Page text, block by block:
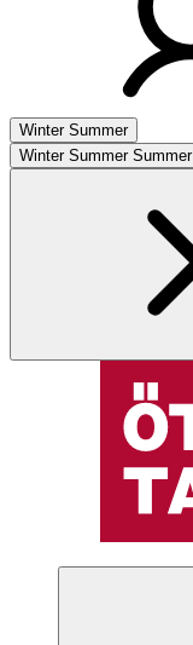
Winter Summer
Winter Summer Summer